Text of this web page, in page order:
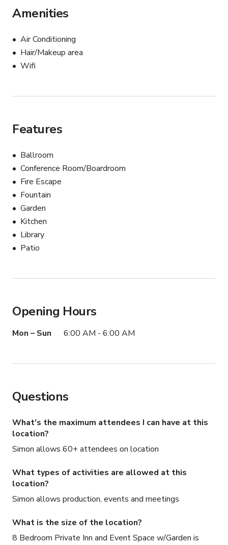
Amenities
Air Conditioning
Hair/Makeup area
Wifi
Features
Ballroom
Conference Room/Boardroom
Fire Escape
Fountain
Garden
Kitchen
Library
Patio
Opening Hours
Mon – Sun 6:00 AM - 6:00 AM
Questions
What's the maximum attendees I can have at this
location?
Simon allows 60+ attendees on location
What types of activities are allowed at this
location?
Simon allows production, events and meetings
What is the size of the location?
8 Bedroom Private Inn and Event Space w/Garden is